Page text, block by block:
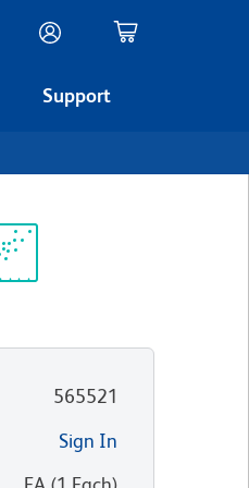
Support
565521
Sign In